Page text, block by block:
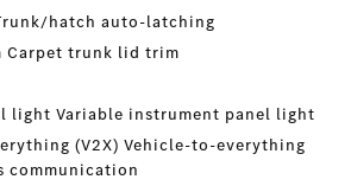
hatch auto-latching
Carpet trunk lid trim
light Variable instrument panel light
(V2X) Vehicle-to-everything
communication